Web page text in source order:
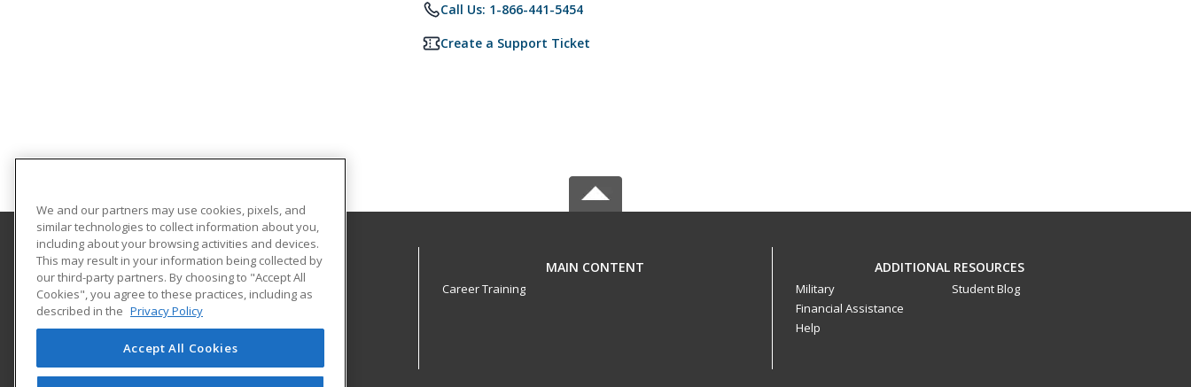
Call Us: 1-866-441-5454
Create a Support Ticket
Lake Region State College
1801 College Drive N.
Devils Lake, ND 58301-1598 US
MAIN CONTENT
Career Training
ADDITIONAL RESOURCES
Military
Financial Assistance
Help
Student Blog
We and our partners may use cookies, pixels, and
similar technologies to collect information about you,
including about your browsing activities and devices.
This may result in your information being collected by
our third-party partners. By choosing to "Accept All
Cookies", you agree to these practices, including as
described in the Privacy Policy
Accept All Cookies